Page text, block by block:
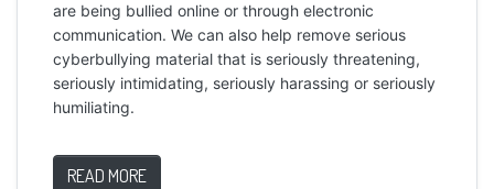
are being bullied online or through electronic
communication. We can also help remove serious
cyberbullying material that is seriously threatening,
seriously intimidating, seriously harassing or seriously
humiliating.
READ MORE